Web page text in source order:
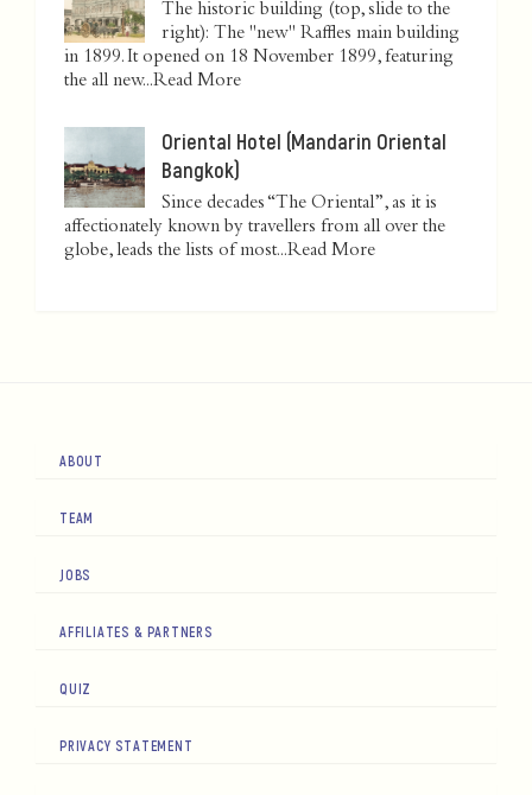
The historic building (top, slide to the
right): The "new" Raffles main building
in 1899. It opened on 18 November 1899, featuring
the all new...Read More
Oriental Hotel (Mandarin Oriental
Bangkok)
Since decades “The Oriental”, as it is
affectionately known by travellers from all over the
globe, leads the lists of most...Read More
ABOUT
TEAM
JOBS
AFFILIATES & PARTNERS
QUIZ
PRIVACY STATEMENT